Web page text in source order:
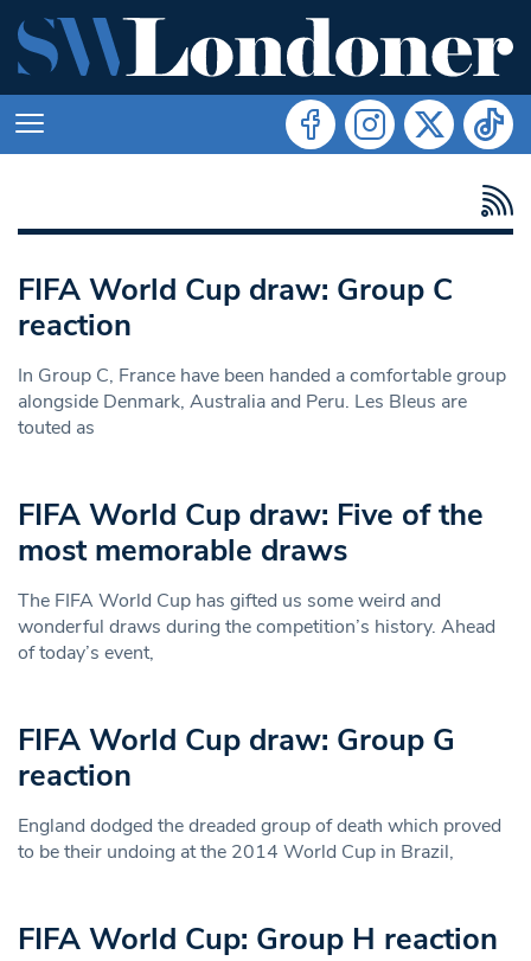
FIFA World Cup draw: Group C
reaction
In Group C, France have been handed a comfortable group
alongside Denmark, Australia and Peru. Les Bleus are
touted as
FIFA World Cup draw: Five of the
most memorable draws
The FIFA World Cup has gifted us some weird and
wonderful draws during the competition’s history. Ahead
of today’s event,
FIFA World Cup draw: Group G
reaction
England dodged the dreaded group of death which proved
to be their undoing at the 2014 World Cup in Brazil,
FIFA World Cup: Group H reaction